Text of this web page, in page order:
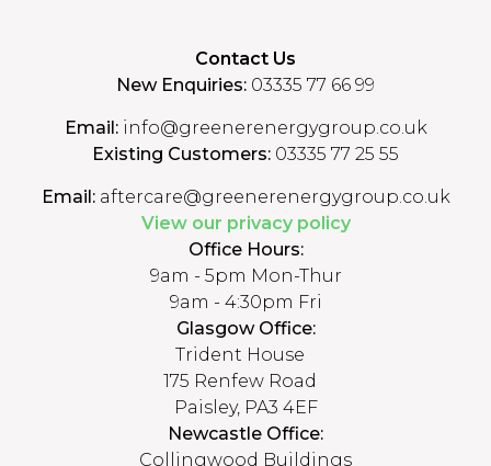
Contact Us
New Enquiries: 03335 77 66 99
Email:info@greenerenergygroup.co.uk
Existing Customers: 03335 77 25 55
Email:aftercare@greenerenergygroup.co.uk
View our privacy policy
Office Hours:
9am - 5pm Mon-Thur
9am - 4:30pm Fri
Glasgow Office:
Trident House
175 Renfew Road
Paisley, PA3 4EF
Newcastle Office:
Collingwood Buildings